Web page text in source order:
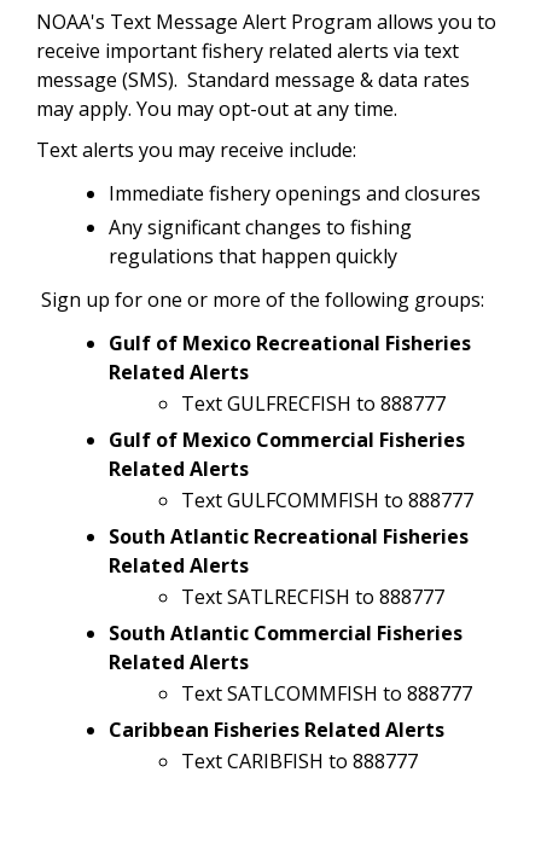
NOAA's Text Message Alert Program allows you to
receive important fishery related alerts via text
message (SMS). Standard message & data rates
may apply. You may opt-out at any time.
Text alerts you may receive include:
Immediate fishery openings and closures
Any significant changes to fishing
regulations that happen quickly
Sign up for one or more of the following groups:
Gulf of Mexico Recreational Fisheries
Related Alerts
Text GULFRECFISH to 888777
Gulf of Mexico Commercial Fisheries
Related Alerts
Text GULFCOMMFISH to 888777
South Atlantic Recreational Fisheries
Related Alerts
Text SATLRECFISH to 888777
South Atlantic Commercial Fisheries
Related Alerts
Text SATLCOMMFISH to 888777
Caribbean Fisheries Related Alerts
Text CARIBFISH to 888777